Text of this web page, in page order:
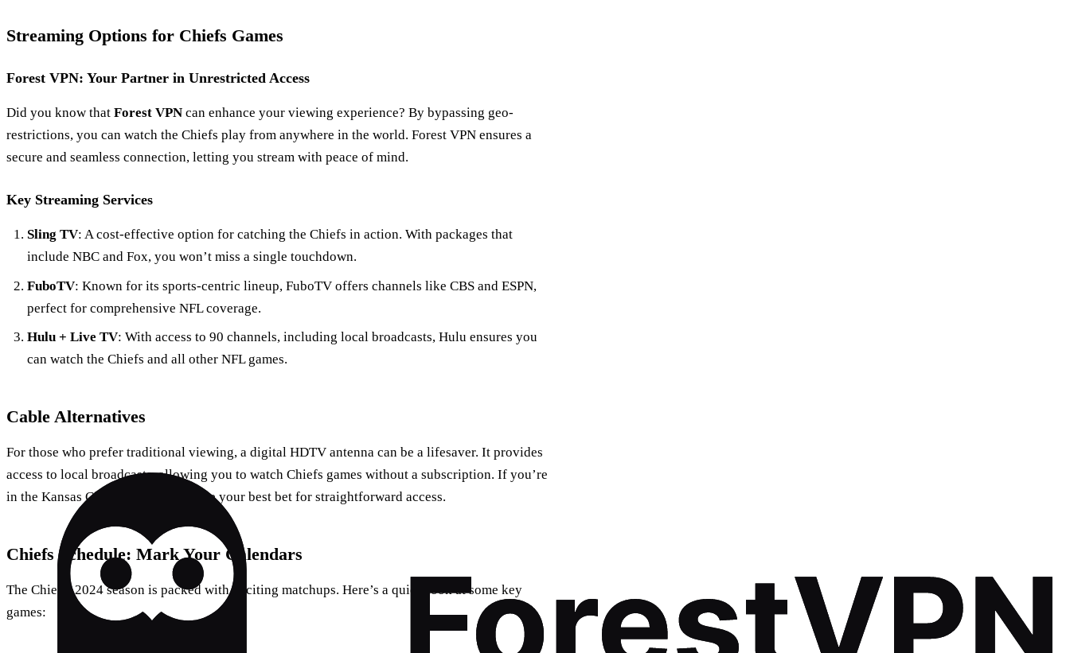
Streaming Options for Chiefs Games
Forest VPN: Your Partner in Unrestricted Access
Did you know that Forest VPN can enhance your viewing experience? By bypassing geo-
restrictions, you can watch the Chiefs play from anywhere in the world. Forest VPN ensures a
secure and seamless connection, letting you stream with peace of mind.
Key Streaming Services
Sling TV: A cost-effective option for catching the Chiefs in action. With packages that
include NBC and Fox, you won’t miss a single touchdown.
FuboTV: Known for its sports-centric lineup, FuboTV offers channels like CBS and ESPN,
perfect for comprehensive NFL coverage.
Hulu + Live TV: With access to 90 channels, including local broadcasts, Hulu ensures you
can watch the Chiefs and all other NFL games.
Cable Alternatives
For those who prefer traditional viewing, a digital HDTV antenna can be a lifesaver. It provides
access to local broadcasts, allowing you to watch Chiefs games without a subscription. If you’re
in the Kansas City area, this might be your best bet for straightforward access.
Chiefs Schedule: Mark Your Calendars
The Chiefs’ 2024 season is packed with exciting matchups. Here’s a quick look at some key
games: